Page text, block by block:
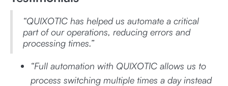
“QUIXOTIC has helped us automate a critical
part of our operations, reducing errors and
processing times.”
“Full automation with QUIXOTIC allows us to
process switching multiple times a day instead